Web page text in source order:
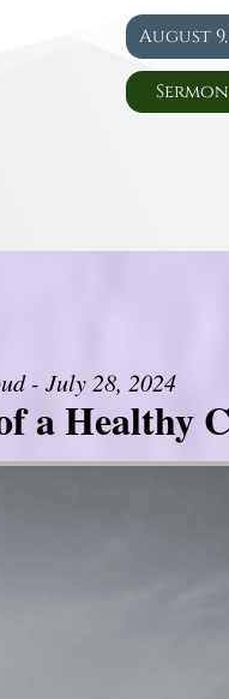
August
- July 28, 2024
a Healthy